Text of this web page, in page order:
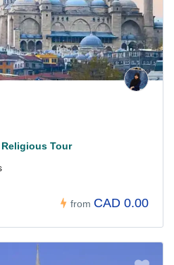
Tour
from CAD 0.00